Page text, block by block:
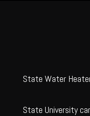
State Water
State University